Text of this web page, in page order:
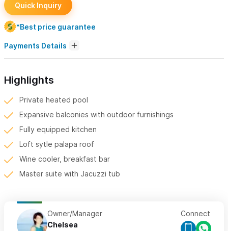
Quick Inquiry
*Best price guarantee
Payments Details
Highlights
Private heated pool
Expansive balconies with outdoor furnishings
Fully equipped kitchen
Loft sytle palapa roof
Wine cooler, breakfast bar
Master suite with Jacuzzi tub
Owner/Manager
Chelsea
Connect